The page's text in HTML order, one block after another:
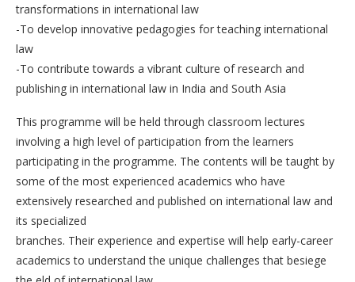
transformations in international law
-To develop innovative pedagogies for teaching international
law
-To contribute towards a vibrant culture of research and
publishing in international law in India and South Asia
This programme will be held through classroom lectures
involving a high level of participation from the learners
participating in the programme. The contents will be taught by
some of the most experienced academics who have
extensively researched and published on international law and
its specialized
branches. Their experience and expertise will help early-career
academics to understand the unique challenges that besiege